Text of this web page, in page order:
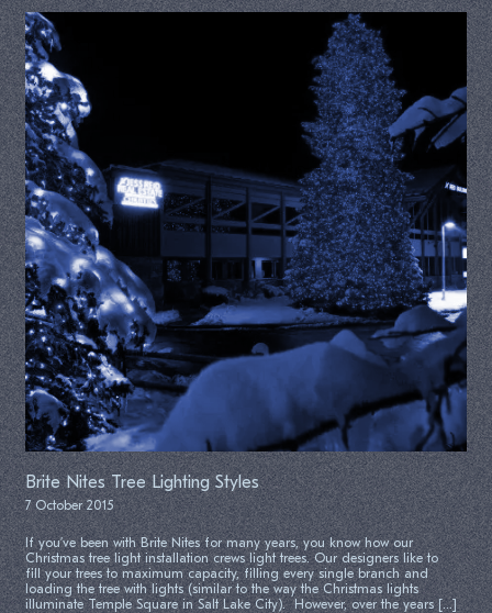
Brite Nites Tree Lighting Styles
7 October 2015
If you’ve been with Brite Nites for many years, you know how our
Christmas tree light installation crews light trees. Our designers like to
fill your trees to maximum capacity, filling every single branch and
loading the tree with lights (similar to the way the Christmas lights
illuminate Temple Square in Salt Lake City). However, over the years […]